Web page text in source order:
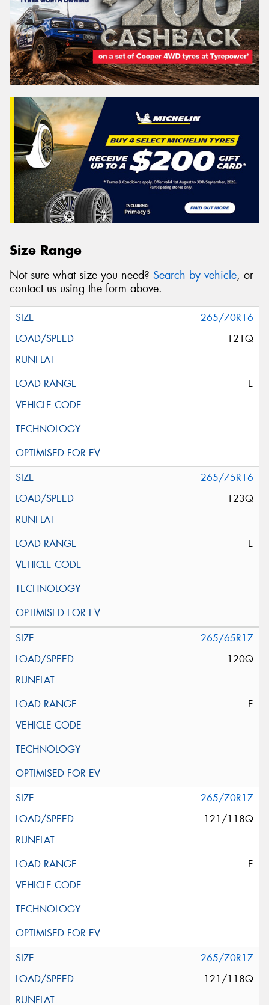
Size Range
Not sure what size you need? Search by vehicle, or
contact us using the form above.
265/70R16
121Q
E
265/75R16
123Q
E
265/65R17
120Q
E
265/70R17
121/118Q
E
265/70R17
121/118Q